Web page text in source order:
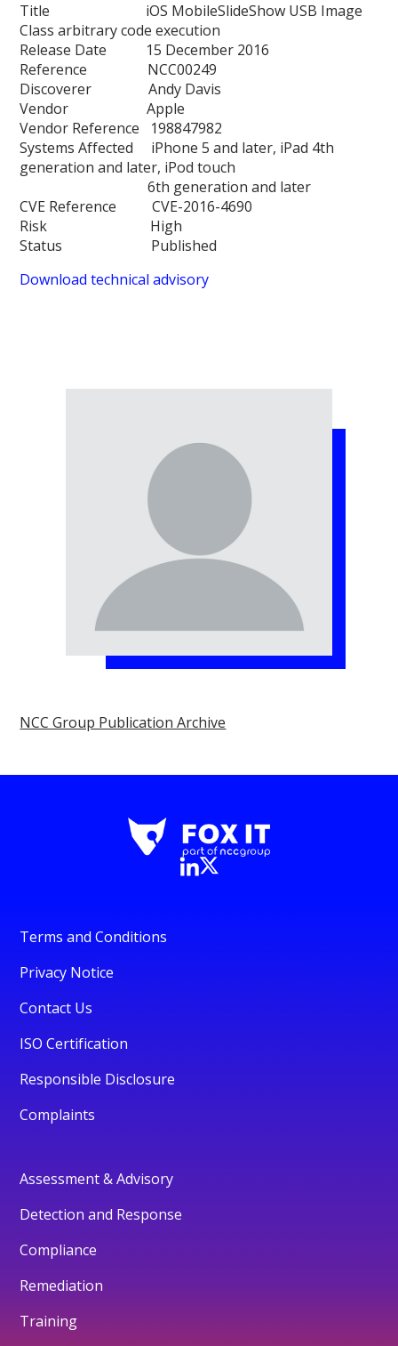
Title iOS MobileSlideShow USB Image
Class arbitrary code execution
Release Date 15 December 2016
Reference NCC00249
Discoverer Andy Davis
Vendor Apple
Vendor Reference 198847982
Systems Affected iPhone 5 and later, iPad 4th
generation and later, iPod touch
6th generation and later
CVE Reference CVE-2016-4690
Risk High
Status Published
Download technical advisory
NCC Group Publication Archive
Terms and Conditions
Privacy Notice
Contact Us
ISO Certification
Responsible Disclosure
Complaints
Assessment & Advisory
Detection and Response
Compliance
Remediation
Training